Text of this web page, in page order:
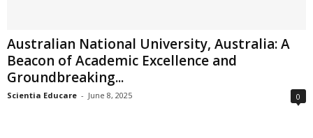
Australian National University, Australia: A
Beacon of Academic Excellence and
Groundbreaking...
Scientia Educare - June 8, 2025 0